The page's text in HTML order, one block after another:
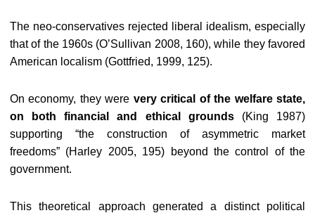
The neo-conservatives rejected liberal idealism, especially
that of the 1960s (O’Sullivan 2008, 160), while they favored
American localism (Gottfried, 1999, 125).
On economy, they were very critical of the welfare state,
on both financial and ethical grounds(King 1987)
supporting “the construction of asymmetric market
freedoms” (Harley 2005, 195) beyond the control of the
government.
This theoretical approach generated a distinct political